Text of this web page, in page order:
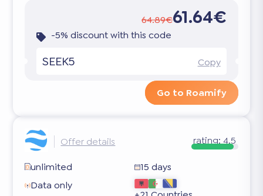
64.89€61.64€
-5% discount with this code
SEEK5 Copy
Go to Roamify
Offer details rating: 4.5
unlimited
15 days
Data only